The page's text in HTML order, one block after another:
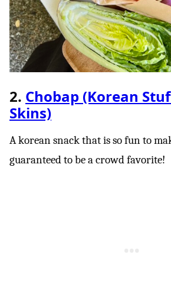
2. Chobap (Korean
Skins)
A korean snack that is so fun to
guaranteed to be a crowd favorite!